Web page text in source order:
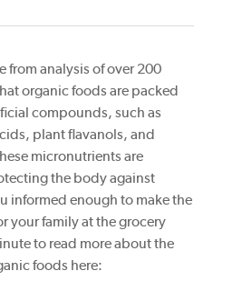
from analysis of over 200
organic foods are packed
compounds, such as
plant flavanols, and
micronutrients are
the body against
informed enough to make the
your family at the grocery
to read more about the
foods here: